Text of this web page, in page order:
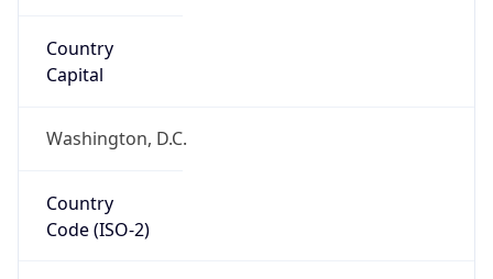
Country
Capital
Washington, D.C.
Country
Code (ISO-2)